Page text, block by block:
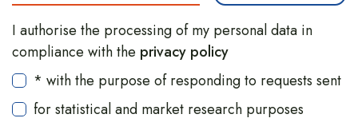
I authorise the processing of my personal data in
compliance with the privacy policy
* with the purpose of responding to requests sent
for statistical and market research purposes